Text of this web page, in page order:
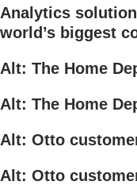
Analytics
world’s biggest
Alt: The Home
Alt: The Home
Alt: Otto
Alt: Otto